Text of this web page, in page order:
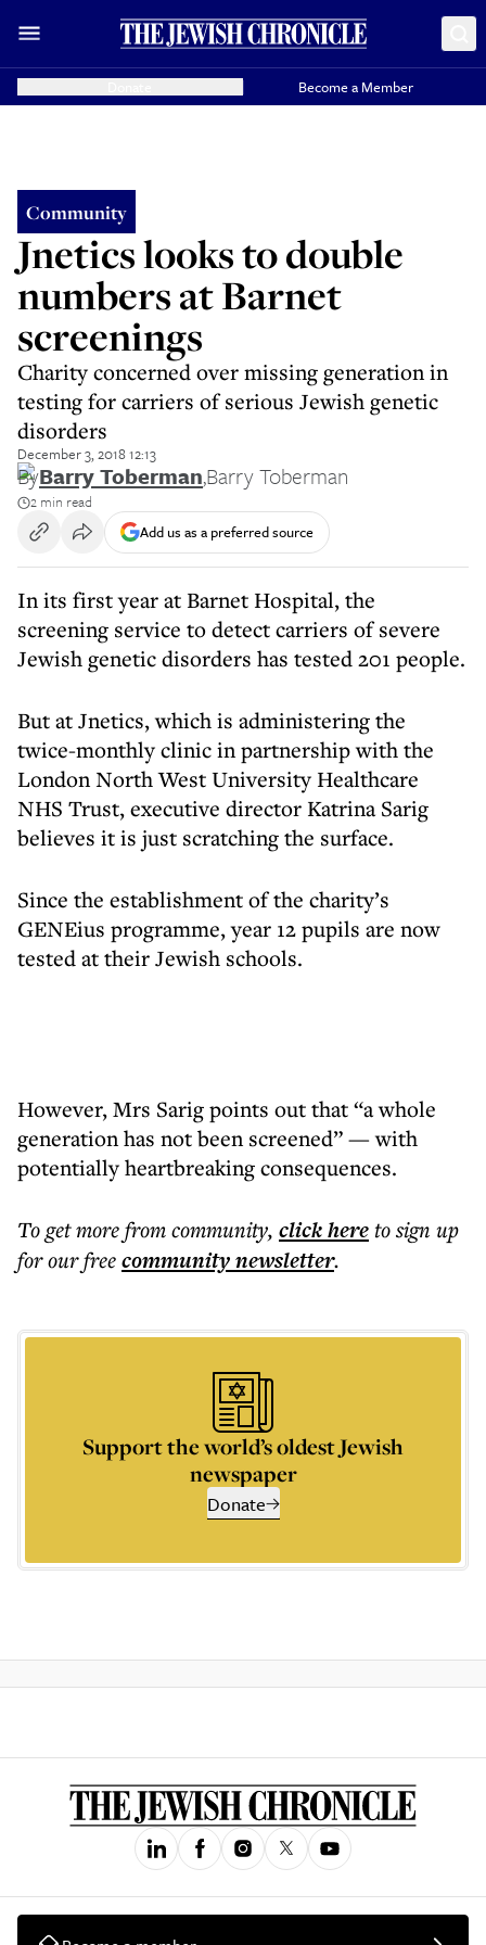
Become a Member
Community
Jnetics looks to double
numbers at Barnet
screenings
Charity concerned over missing generation in
testing for carriers of serious Jewish genetic
disorders
December 3, 2018 12:13
ByBarry Toberman,Barry Toberman
2 min read
Add us as a preferred source
In its first year at Barnet Hospital, the
screening service to detect carriers of severe
Jewish genetic disorders has tested 201 people.
But at Jnetics, which is administering the
twice-monthly clinic in partnership with the
London North West University Healthcare
NHS Trust, executive director Katrina Sarig
believes it is just scratching the surface.
Since the establishment of the charity’s
GENEius programme, year 12 pupils are now
tested at their Jewish schools.
However, Mrs Sarig points out that “a whole
generation has not been screened” — with
potentially heartbreaking consequences.
To get morefrom community, click hereto sign up
for our freecommunitynewsletter.
Support the world’s oldest Jewish
newspaper
Donate